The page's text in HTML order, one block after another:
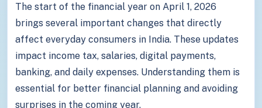
The start of the financial year on April 1, 2026
brings several important changes that directly
affect everyday consumers in India. These updates
impact income tax, salaries, digital payments,
banking, and daily expenses. Understanding them is
essential for better financial planning and avoiding
surprises in the coming year.